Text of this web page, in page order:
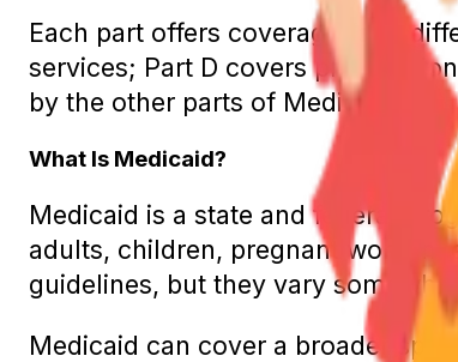
Each part offers coverage for a
services; Part D covers
by the other parts of Medicare.
What Is Medicaid?
Medicaid is a state and federal
adults, children, pregnant
guidelines, but they vary
Medicaid can cover a broader